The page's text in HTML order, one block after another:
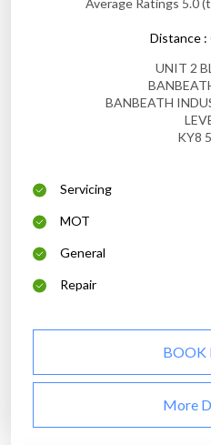
Average Ratings 5.0
Distance :
UNIT 2
BANBEATH
KY8
Servicing
MOT
General
Repair
BOOK
More